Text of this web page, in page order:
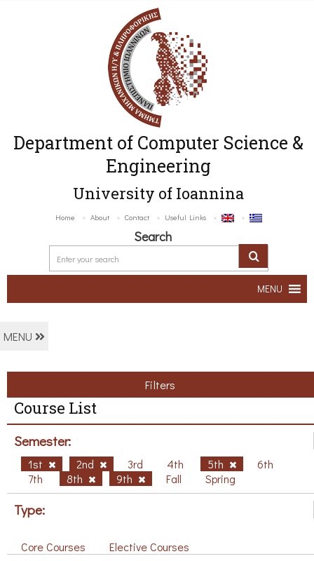
Department of Computer Science &
Engineering
University of Ioannina
Home About Contact Useful Links
Search
MENU
MENU
Filters
Course List
Semester:
1st 2nd 3rd 4th 5th
6th
7th
8th 9th Fall Spring
Type:
Core Courses Elective Courses